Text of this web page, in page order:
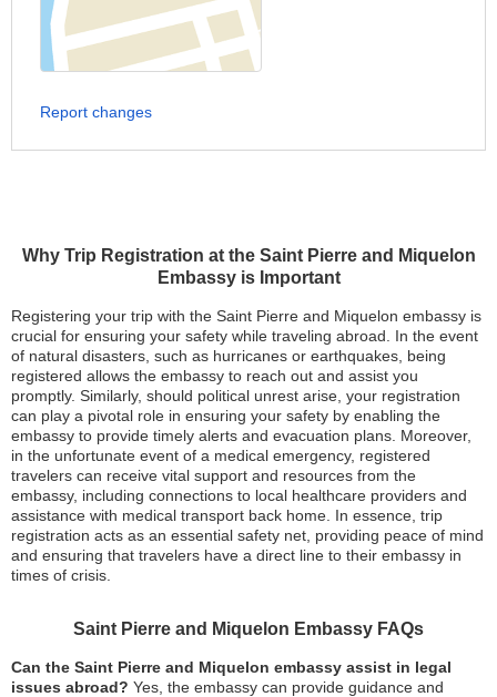
Why Trip Registration at the Saint Pierre and Miquelon
Embassy is Important
Registering your trip with the Saint Pierre and Miquelon embassy is
crucial for ensuring your safety while traveling abroad. In the event
of natural disasters, such as hurricanes or earthquakes, being
registered allows the embassy to reach out and assist you
promptly. Similarly, should political unrest arise, your registration
can play a pivotal role in ensuring your safety by enabling the
embassy to provide timely alerts and evacuation plans. Moreover,
in the unfortunate event of a medical emergency, registered
travelers can receive vital support and resources from the
embassy, including connections to local healthcare providers and
assistance with medical transport back home. In essence, trip
registration acts as an essential safety net, providing peace of mind
and ensuring that travelers have a direct line to their embassy in
times of crisis.
Saint Pierre and Miquelon Embassy FAQs
Can the Saint Pierre and Miquelon embassy assist in legal
issues abroad? Yes, the embassy can provide guidance and
Report changes